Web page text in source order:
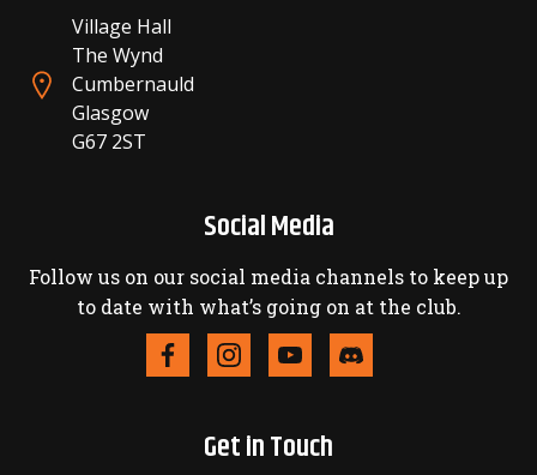
Village Hall
The Wynd
Cumbernauld
Glasgow
G67 2ST
Social Media
Follow us on our social media channels to keep up
to date with what’s going on at the club.
Get in Touch